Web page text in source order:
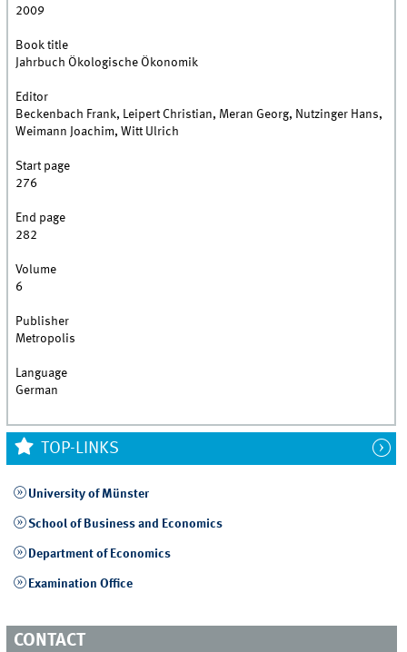
2009
Book title
Jahrbuch Ökologische Ökonomik
Editor
Beckenbach Frank, Leipert Christian, Meran Georg, Nutzinger Hans,
Weimann Joachim, Witt Ulrich
Start page
276
End page
282
Volume
6
Publisher
Metropolis
Language
German
TOP-LINKS
University of Münster
School of Business and Economics
Department of Economics
Examination Office
CONTACT